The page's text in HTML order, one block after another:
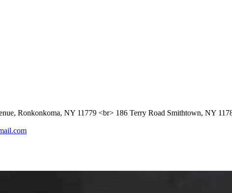
Ronkonkoma, NY 11779 <br> 186 Terry Road Smithtown, NY